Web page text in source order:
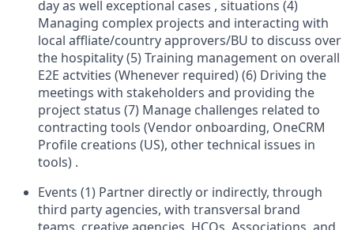
day as well exceptional cases , situations (4)
Managing complex projects and interacting with
local affliate/country approvers/BU to discuss over
the hospitality (5) Training management on overall
E2E actvities (Whenever required) (6) Driving the
meetings with stakeholders and providing the
project status (7) Manage challenges related to
contracting tools (Vendor onboarding, OneCRM
Profile creations (US), other technical issues in
tools) .
Events (1) Partner directly or indirectly, through
third party agencies, with transversal brand